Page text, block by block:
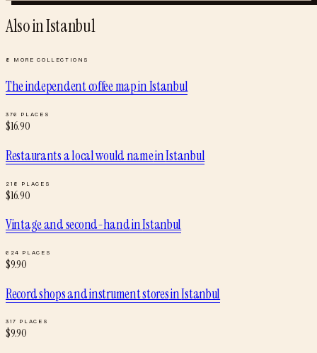
Also inIstanbul
8 MORE COLLECTIONS
The independent coffee mapinIstanbul
376 PLACES
$16.90
Restaurants a local would nameinIstanbul
218 PLACES
$16.90
Vintage and second-handinIstanbul
624 PLACES
$9.90
Record shops and instrument storesinIstanbul
317 PLACES
$9.90